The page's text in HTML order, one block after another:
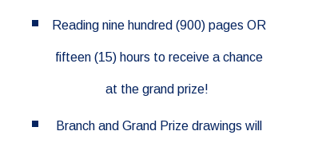
Reading nine hundred (900) pages OR
fifteen (15) hours to receive a chance
at the grand prize!
Branch and Grand Prize drawings will